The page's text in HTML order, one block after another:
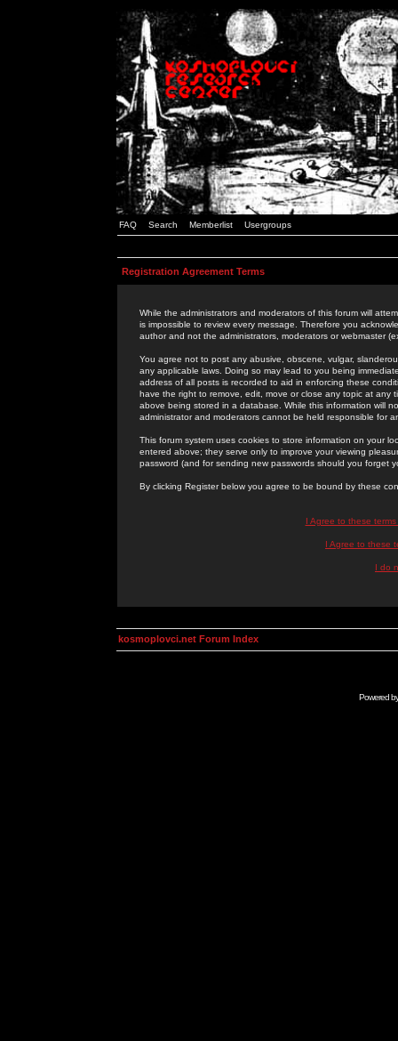
FAQ Search Memberlist Usergroups
Registration Agreement Terms
While the administrators and moderators of this forum will
is impossible to review every message. Therefore you
author and not the administrators, moderators or webmaster
You agree not to post any abusive, obscene, vulgar,
any applicable laws. Doing so may lead to you being
address of all posts is recorded to aid in enforcing these
have the right to remove, edit, move or close any topic at
above being stored in a database. While this information will
administrator and moderators cannot be held responsible for
This forum system uses cookies to store information on your
entered above; they serve only to improve your viewing
password (and for sending new passwords should you forget
By clicking Register below you agree to be bound by these
I Agree to these
I Agree to these
I do
kosmoplovci.net Forum Index
Powered